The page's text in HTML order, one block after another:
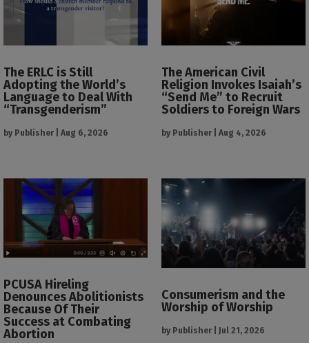
The ERLC is Still
Adopting the World’s
Language to Deal With
“Transgenderism”
by Publisher Aug 6, 2026
The American Civil
Religion Invokes Isaiah’s
“Send Me” to Recruit
Soldiers to Foreign Wars
by Publisher Aug 4, 2026
PCUSA Hireling
Denounces Abolitionists
Because Of Their
Success at Combating
Abortion
Consumerism and the
Worship of Worship
by Publisher Jul 21, 2026